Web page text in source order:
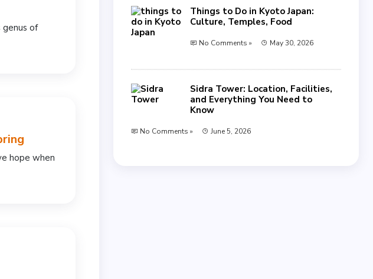
of
hope when
Things to Do in Kyoto Japan:
Culture, Temples, Food
No Comments » May 30, 2026
Sidra Tower: Location, Facilities,
and Everything You Need to
Know
No Comments » June 5, 2026